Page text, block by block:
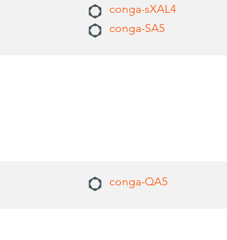
conga-sXAL4
conga-SA5
conga-QA5